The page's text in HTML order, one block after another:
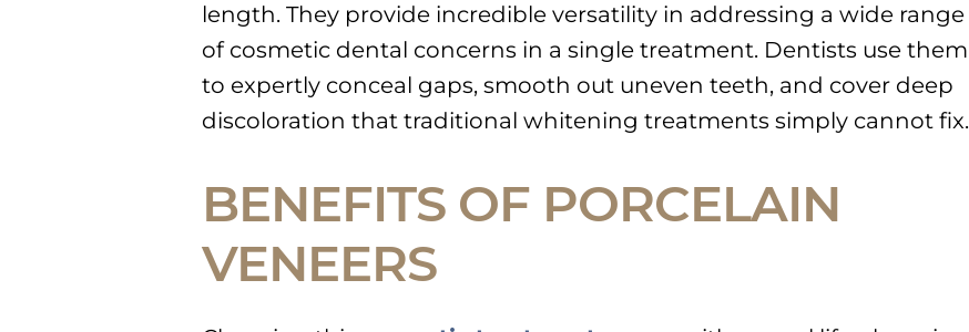
length. They provide incredible versatility in addressing a wide range
of cosmetic dental concerns in a single treatment. Dentists use them
to expertly conceal gaps, smooth out uneven teeth, and cover deep
discoloration that traditional whitening treatments simply cannot fix.
BENEFITS OF PORCELAIN
VENEERS